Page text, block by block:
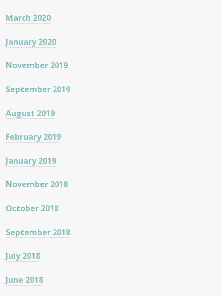
March 2020
January 2020
November 2019
September 2019
August 2019
February 2019
January 2019
November 2018
October 2018
September 2018
July 2018
June 2018